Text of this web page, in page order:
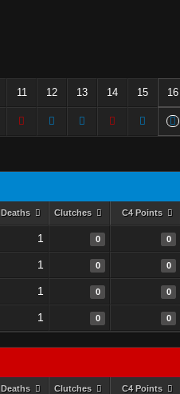
11 12 13 14 15 16
Deaths Clutches C4 Points
1 0 0
1 0 0
1 0 0
1 0 0
Deaths Clutches C4 Points